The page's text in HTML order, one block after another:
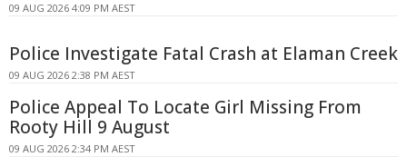
09 AUG 2026 4:09 PM AEST
Police Investigate Fatal Crash at Elaman Creek
09 AUG 2026 2:38 PM AEST
Police Appeal To Locate Girl Missing From
Rooty Hill 9 August
09 AUG 2026 2:34 PM AEST